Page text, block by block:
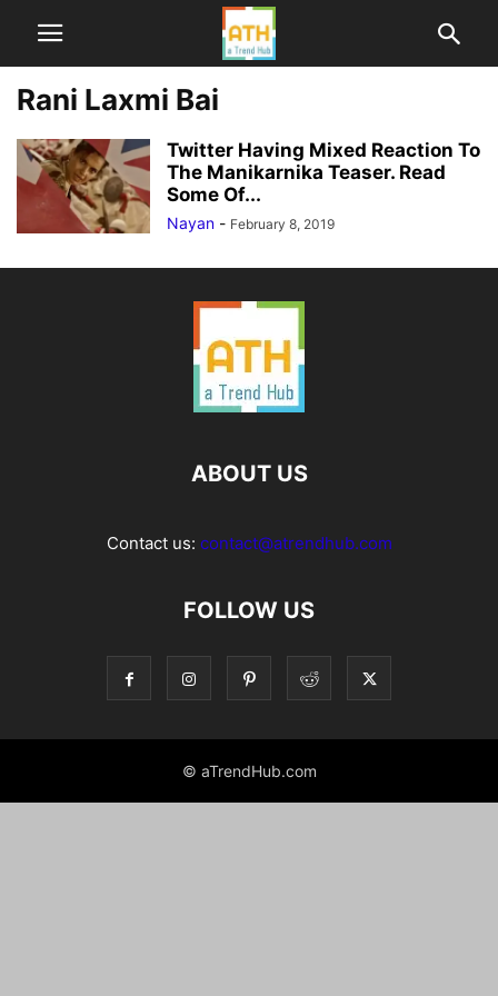
Rani Laxmi Bai
Twitter Having Mixed Reaction To
The Manikarnika Teaser. Read
Some Of...
Nayan - February 8, 2019
ABOUT US
Contact us: contact@atrendhub.com
FOLLOW US
© aTrendHub.com